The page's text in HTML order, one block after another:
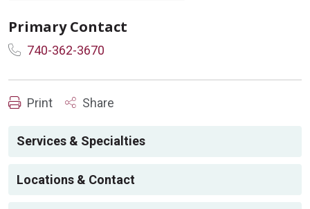
Primary Contact
740-362-3670
Print Share
Services & Specialties
Locations & Contact